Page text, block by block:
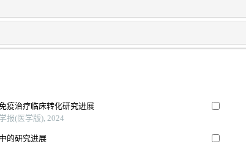
疫治疗临床转化研究进展
报(医学版), 2024
的研究进展